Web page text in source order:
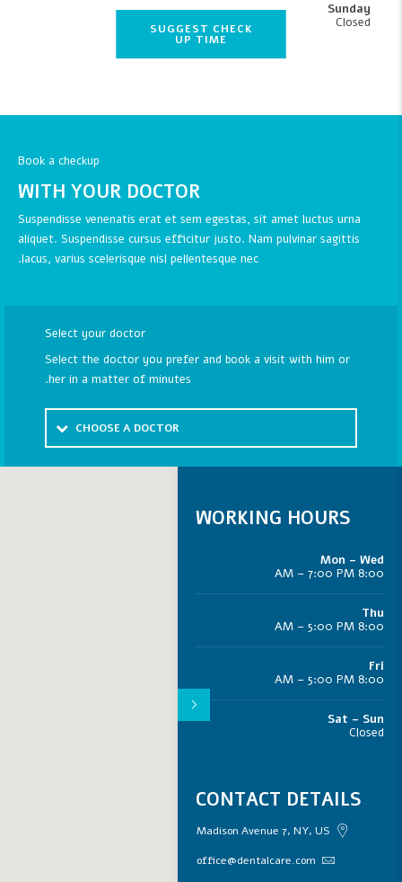
Sunday
Closed
SUGGEST CHECK
UP TIME
Book a checkup
WITH YOUR DOCTOR
Suspendisse venenatis erat et sem egestas, sit amet luctus urna
aliquet. Suspendisse cursus efficitur justo. Nam pulvinar sagittis
lacus, varius scelerisque nisl pellentesque nec.
Select your doctor
Select the doctor you prefer and book a visit with him or
her in a matter of minutes.
CHOOSE A DOCTOR
WORKING HOURS
Mon – Wed
8:00 AM – 7:00 PM
Thu
8:00 AM – 5:00 PM
Fri
8:00 AM – 5:00 PM
Sat – Sun
Closed
CONTACT DETAILS
Madison Avenue 7, NY, US
office@dentalcare.com